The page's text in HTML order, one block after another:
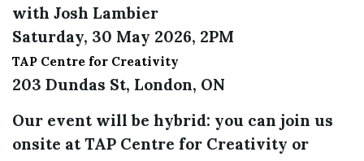
with Josh Lambier
Saturday, 30 May 2026, 2PM
TAP Centre for Creativity
203 Dundas St, London, ON
Our event will be hybrid: you can join us
onsite at TAP Centre for Creativity or